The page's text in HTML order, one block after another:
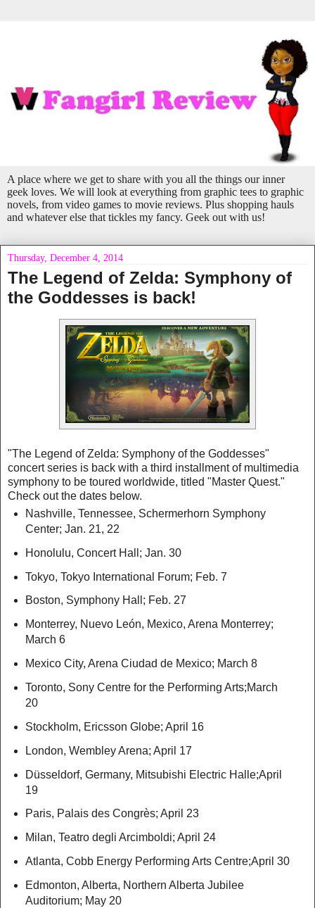
A place where we get to share with you all the things our inner
geek loves. We will look at everything from graphic tees to graphic
novels, from video games to movie reviews. Plus shopping hauls
and whatever else that tickles my fancy. Geek out with us!
Thursday, December 4, 2014
The Legend of Zelda: Symphony of
the Goddesses is back!
"The Legend of Zelda: Symphony of the Goddesses"
concert series is back with a third installment of multimedia
symphony to be toured worldwide, titled "Master Quest."
Check out the dates below.
Nashville, Tennessee, Schermerhorn Symphony
Center; Jan. 21, 22
Honolulu, Concert Hall; Jan. 30
Tokyo, Tokyo International Forum; Feb. 7
Boston, Symphony Hall; Feb. 27
Monterrey, Nuevo León, Mexico, Arena Monterrey;
March 6
Mexico City, Arena Ciudad de Mexico; March 8
Toronto, Sony Centre for the Performing Arts;March
20
Stockholm, Ericsson Globe; April 16
London, Wembley Arena; April 17
Düsseldorf, Germany, Mitsubishi Electric Halle;April
19
Paris, Palais des Congrès; April 23
Milan, Teatro degli Arcimboldi; April 24
Atlanta, Cobb Energy Performing Arts Centre;April 30
Edmonton, Alberta, Northern Alberta Jubilee
Auditorium; May 20